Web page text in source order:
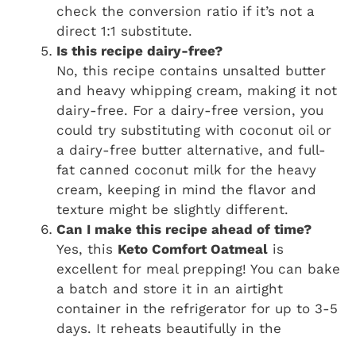
check the conversion ratio if it’s not a
direct 1:1 substitute.
Is this recipe dairy-free?
No, this recipe contains unsalted butter
and heavy whipping cream, making it not
dairy-free. For a dairy-free version, you
could try substituting with coconut oil or
a dairy-free butter alternative, and full-
fat canned coconut milk for the heavy
cream, keeping in mind the flavor and
texture might be slightly different.
Can I make this recipe ahead of time?
Yes, this Keto Comfort Oatmeal is
excellent for meal prepping! You can bake
a batch and store it in an airtight
container in the refrigerator for up to 3-5
days. It reheats beautifully in the